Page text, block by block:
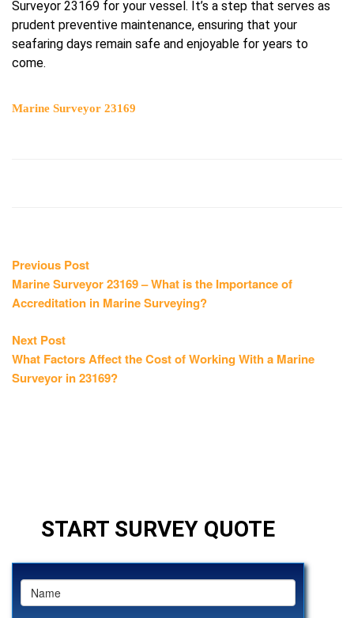
Surveyor 23169 for your vessel. It’s a step that serves as
prudent preventive maintenance, ensuring that your
seafaring days remain safe and enjoyable for years to
come.
Marine Surveyor 23169
Post
navigation
Previous PostPrevious
post:
Marine Surveyor 23169 – What is the Importance of
Accreditation in Marine Surveying?
Next PostNext
post:
What Factors Affect the Cost of Working With a Marine
Surveyor in 23169?
START SURVEY QUOTE